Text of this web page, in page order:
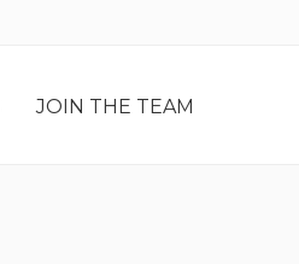
JOIN THE TEAM